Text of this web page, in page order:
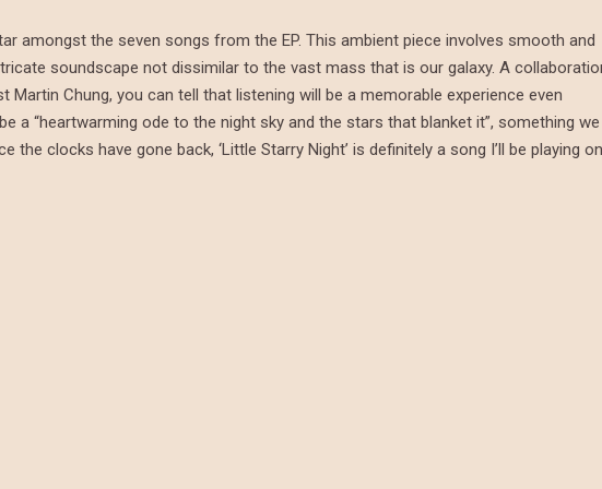
amongst the seven songs from the EP. This ambient piece involves smooth and
soundscape not dissimilar to the vast mass that is our galaxy. A
Martin Chung, you can tell that listening will be a memorable experience even
a “heartwarming ode to the night sky and the stars that blanket it”, something we
the clocks have gone back, ‘Little Starry Night’ is definitely a song I’ll be playing on